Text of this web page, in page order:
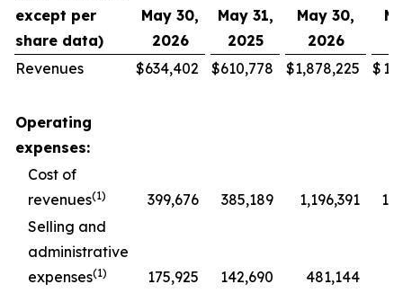
except per
share data)
May 30,
2026
May 31,
2025
May 30,
2026
Revenues
$634,402 $610,778 $1,878,225 $
Operating
expenses:
Cost of
revenues(1) 399,676 385,189 1,196,391
Selling and
administrative
expenses(1) 175,925 142,690 481,144